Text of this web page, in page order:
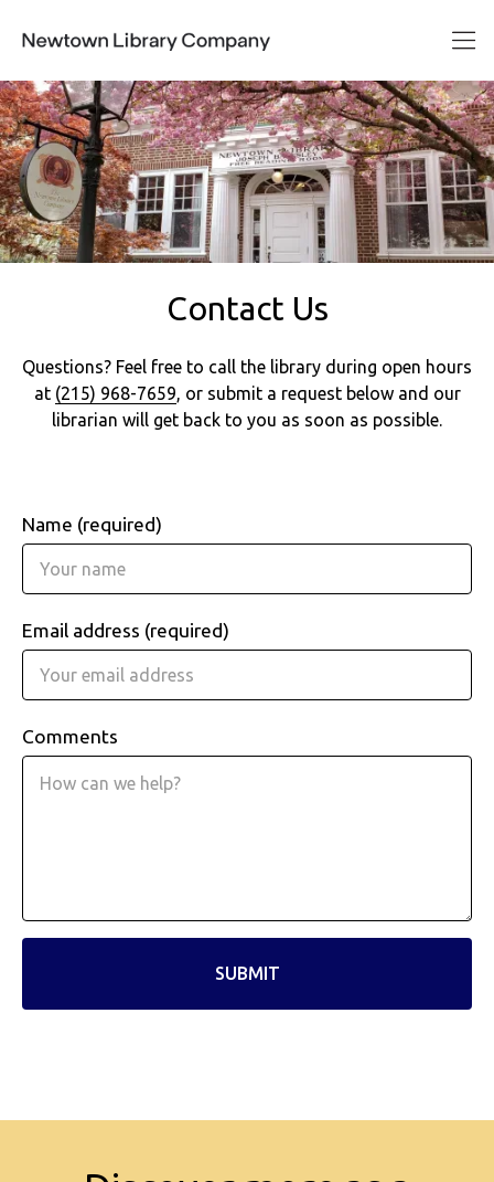
Contact Us
Questions? Feel free to call the library during open hours
at (215) 968-7659, or submit a request below and our
librarian will get back to you as soon as possible.
Name (required)
Email address (required)
Comments